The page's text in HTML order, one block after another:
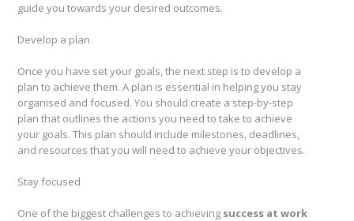
guide you towards your desired outcomes.
Develop a plan
Once you have set your goals, the next step is to develop a
plan to achieve them. A plan is essential in helping you stay
organised and focused. You should create a step-by-step
plan that outlines the actions you need to take to achieve
your goals. This plan should include milestones, deadlines,
and resources that you will need to achieve your objectives.
Stay focused
One of the biggest challenges to achieving success at work